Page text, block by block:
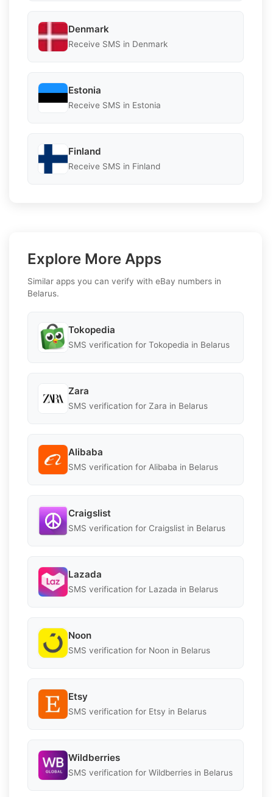
Denmark
Receive SMS in Denmark
Estonia
Receive SMS in Estonia
Finland
Receive SMS in Finland
Explore More Apps
Similar apps you can verify with eBay numbers in
Belarus.
Tokopedia
SMS verification for Tokopedia in Belarus
Zara
SMS verification for Zara in Belarus
Alibaba
SMS verification for Alibaba in Belarus
Craigslist
SMS verification for Craigslist in Belarus
Lazada
SMS verification for Lazada in Belarus
Noon
SMS verification for Noon in Belarus
Etsy
SMS verification for Etsy in Belarus
Wildberries
SMS verification for Wildberries in Belarus